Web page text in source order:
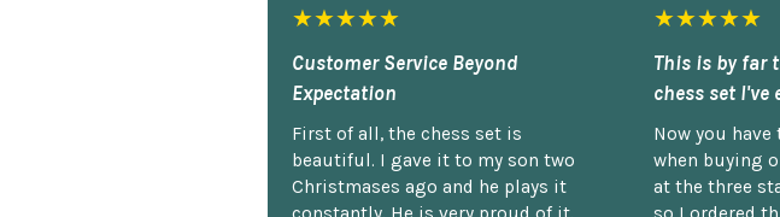
★★★★★
Customer Service Beyond
Expectation
First of all, the chess set is
beautiful. I gave it to my son two
Christmases ago and he plays it
★★★★★
This is by far
chess set I've
Now you
when buying
at the three